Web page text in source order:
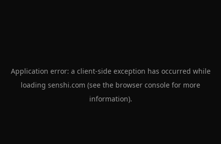
Application error: a client-side exception has occurred while
loading senshi.com (see the browser console for more
information).